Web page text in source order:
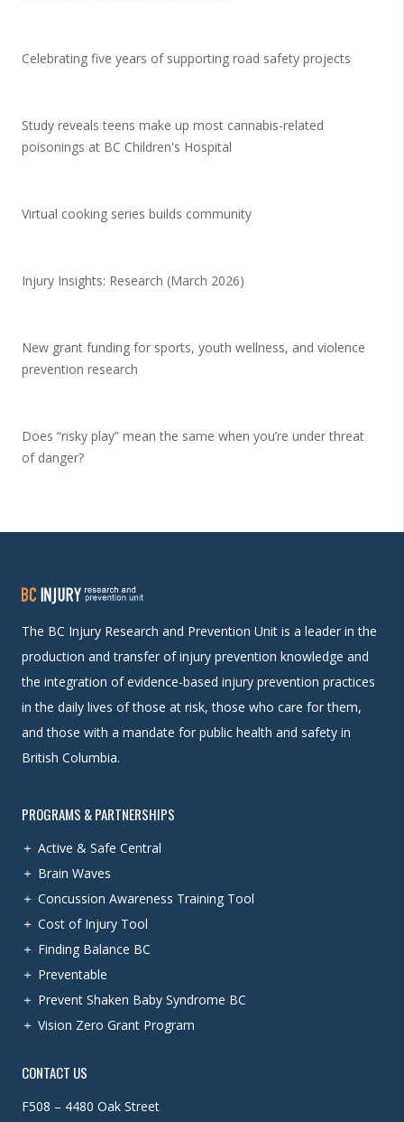
Celebrating five years of supporting road safety projects
Study reveals teens make up most cannabis-related
poisonings at BC Children's Hospital
Virtual cooking series builds community
Injury Insights: Research (March 2026)
New grant funding for sports, youth wellness, and violence
prevention research
Does “risky play” mean the same when you’re under threat
of danger?
The BC Injury Research and Prevention Unit is a leader in the
production and transfer of injury prevention knowledge and
the integration of evidence-based injury prevention practices
in the daily lives of those at risk, those who care for them,
and those with a mandate for public health and safety in
British Columbia.
PROGRAMS & PARTNERSHIPS
Active & Safe Central
Brain Waves
Concussion Awareness Training Tool
Cost of Injury Tool
Finding Balance BC
Preventable
Prevent Shaken Baby Syndrome BC
Vision Zero Grant Program
CONTACT US
F508 – 4480 Oak Street